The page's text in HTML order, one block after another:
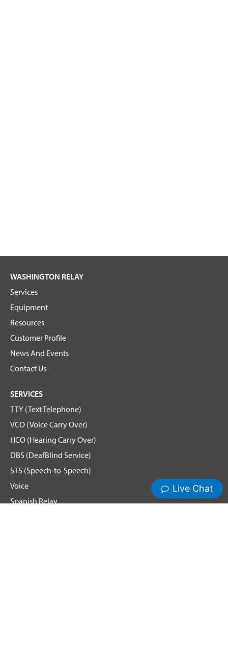
WASHINGTON RELAY
Services
Equipment
Resources
Customer Profile
News And Events
Contact Us
SERVICES
TTY (Text Telephone)
VCO (Voice Carry Over)
HCO (Hearing Carry Over)
DBS (DeafBlind Service)
STS (Speech-to-Speech)
Voice
Spanish Relay